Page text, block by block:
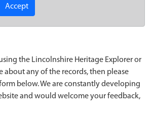
Accept
the Lincolnshire Heritage Explorer or
about any of the records, then please
below. We are constantly developing
and would welcome your feedback,